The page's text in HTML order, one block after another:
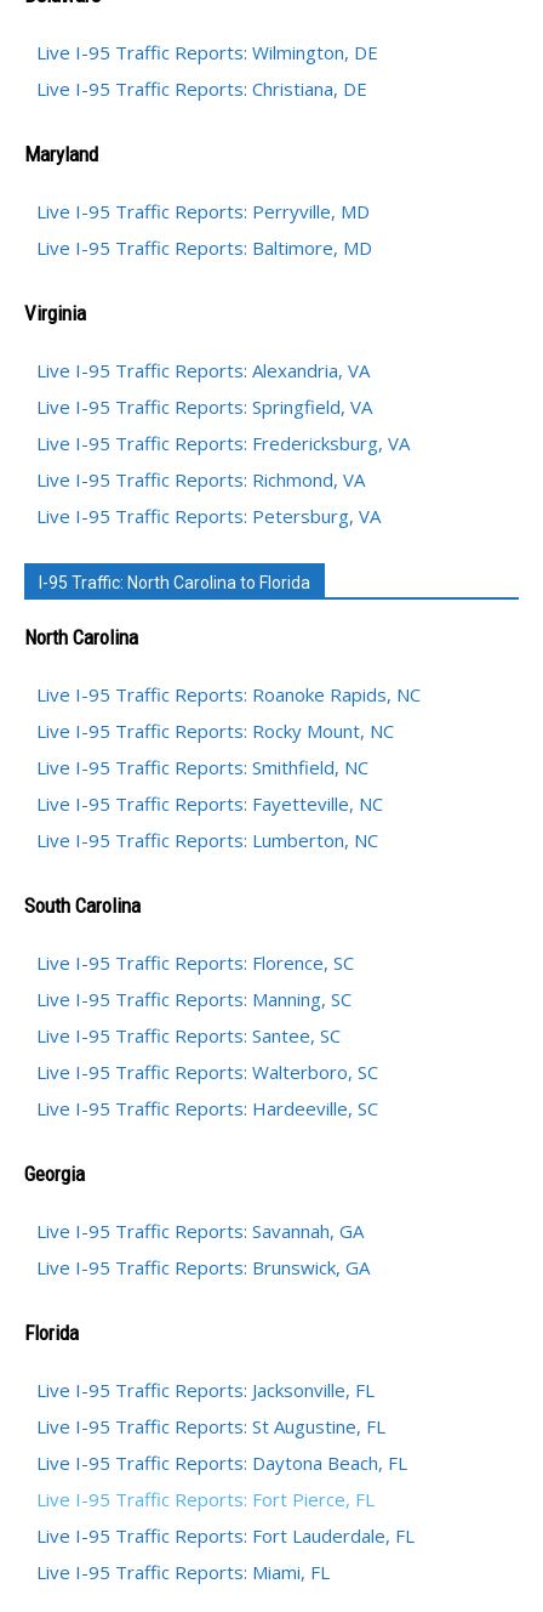
Live I-95 Traffic Reports: Wilmington, DE
Live I-95 Traffic Reports: Christiana, DE
Maryland
Live I-95 Traffic Reports: Perryville, MD
Live I-95 Traffic Reports: Baltimore, MD
Virginia
Live I-95 Traffic Reports: Alexandria, VA
Live I-95 Traffic Reports: Springfield, VA
Live I-95 Traffic Reports: Fredericksburg, VA
Live I-95 Traffic Reports: Richmond, VA
Live I-95 Traffic Reports: Petersburg, VA
I-95 Traffic: North Carolina to Florida
North Carolina
Live I-95 Traffic Reports: Roanoke Rapids, NC
Live I-95 Traffic Reports: Rocky Mount, NC
Live I-95 Traffic Reports: Smithfield, NC
Live I-95 Traffic Reports: Fayetteville, NC
Live I-95 Traffic Reports: Lumberton, NC
South Carolina
Live I-95 Traffic Reports: Florence, SC
Live I-95 Traffic Reports: Manning, SC
Live I-95 Traffic Reports: Santee, SC
Live I-95 Traffic Reports: Walterboro, SC
Live I-95 Traffic Reports: Hardeeville, SC
Georgia
Live I-95 Traffic Reports: Savannah, GA
Live I-95 Traffic Reports: Brunswick, GA
Florida
Live I-95 Traffic Reports: Jacksonville, FL
Live I-95 Traffic Reports: St Augustine, FL
Live I-95 Traffic Reports: Daytona Beach, FL
Live I-95 Traffic Reports: Fort Pierce, FL
Live I-95 Traffic Reports: Fort Lauderdale, FL
Live I-95 Traffic Reports: Miami, FL